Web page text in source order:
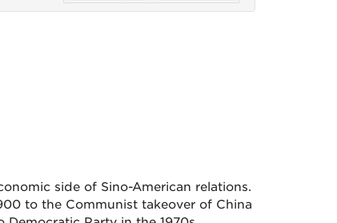
side of Sino-American relations.
to the Communist takeover of China